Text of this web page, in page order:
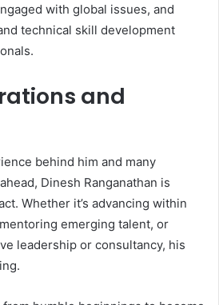
with global issues, and
technical skill development
and
behind him and many
Dinesh Ranganathan is
Whether it’s advancing within
emerging talent, or
leadership or consultancy, his